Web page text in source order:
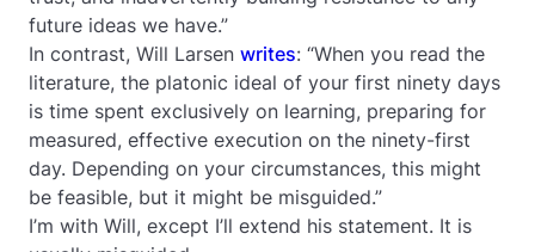
future ideas we have.”
In contrast, Will Larsen writes: “When you read the
literature, the platonic ideal of your first ninety days
is time spent exclusively on learning, preparing for
measured, effective execution on the ninety-first
day. Depending on your circumstances, this might
be feasible, but it might be misguided.”
I’m with Will, except I’ll extend his statement. It is